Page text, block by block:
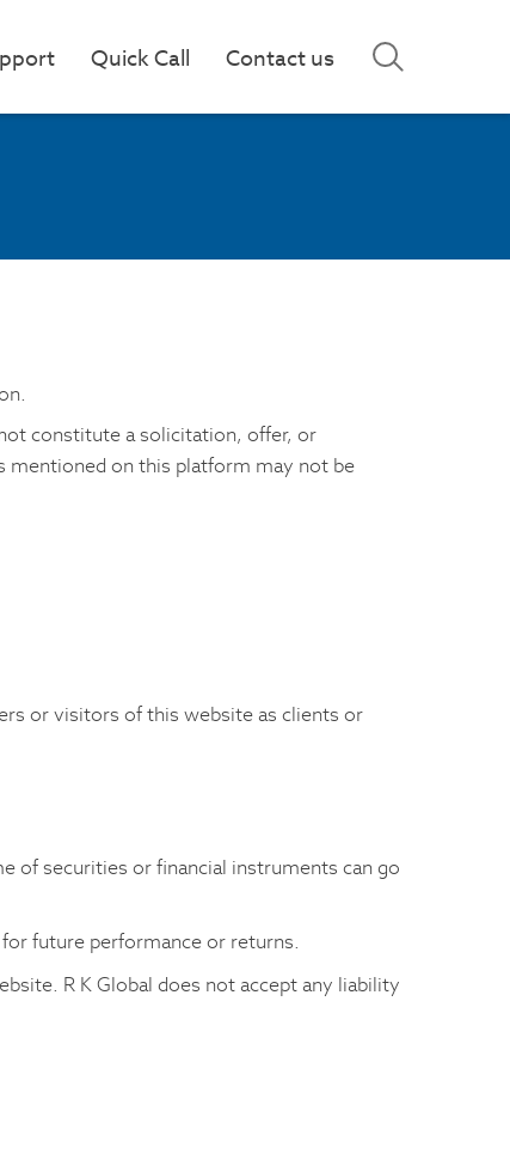
Quick Call Contact us
constitute a solicitation, offer, or
mentioned on this platform may not be
or visitors of this website as clients or
of securities or financial instruments can go
future performance or returns.
R K Global does not accept any liability